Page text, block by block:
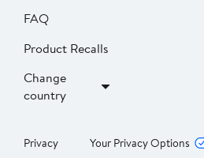
FAQ
Product Recalls
Change
country
Privacy Your Privacy Options